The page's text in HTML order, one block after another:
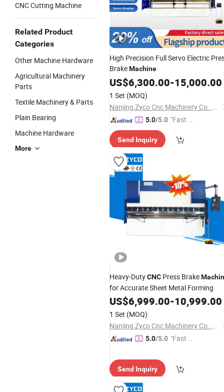
CNC Cutting Machine
Related Product
Categories
Other Machine Hardware
Agricultural Machinery
Parts
Textile Machinery & Parts
Plain Bearing
Machine Hardware
More
High Precision Full Servo Electric
BrakeMachine
US$6,300.00-15,000.00
1 Set (MOQ)
Nanjing Zyco Cnc Machinery Co., Ltd
5.0/5.0 "Fast Di
Send Inquiry
Heavy-DutyCNC Press Brake
for Accurate Sheet Metal Forming
US$6,999.00-10,999.00
1 Set (MOQ)
Nanjing Zyco Cnc Machinery Co., Ltd
5.0/5.0 "Fast D
Send Inquiry